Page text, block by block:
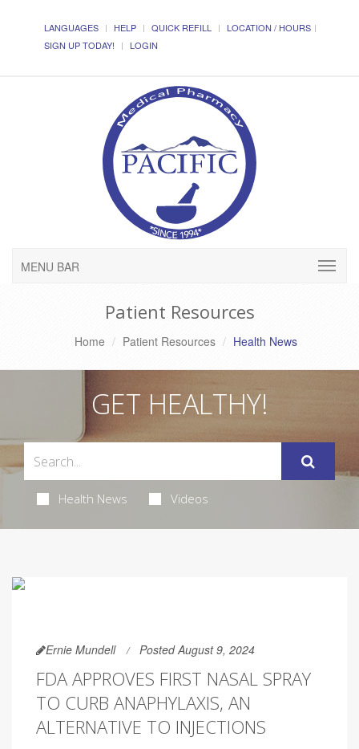
LANGUAGES HELP QUICK REFILL
LOCATION / HOURS
SIGN UP TODAY!
LOGIN
MENU BAR
Patient Resources
Home Patient Resources Health News
GET HEALTHY!
Health News Videos
Ernie Mundell Posted August 9, 2024
FDA APPROVES FIRST NASAL SPRAY
TO CURB ANAPHYLAXIS, AN
ALTERNATIVE TO INJECTIONS